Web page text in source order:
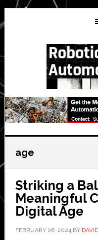
Skip
to
main
Skip
to
primary
Skip
to
secondary
age
Striking a
Meaningful
Digital Age
FEBRUARY 26, 2024BY